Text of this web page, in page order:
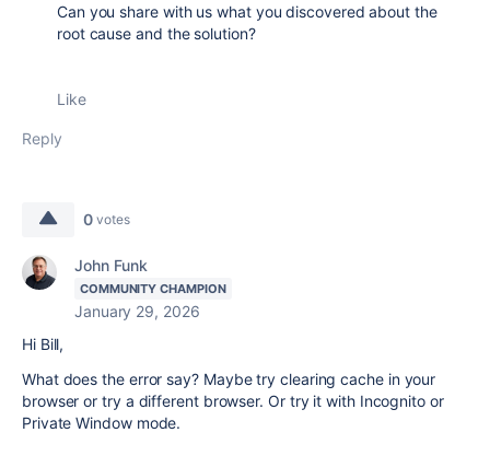
Can you share with us what you discovered about the
root cause and the solution?
Like
Reply
0 votes
John Funk
COMMUNITY CHAMPION
January 29, 2026
Hi Bill,
What does the error say? Maybe try clearing cache in your
browser or try a different browser. Or try it with Incognito or
Private Window mode.